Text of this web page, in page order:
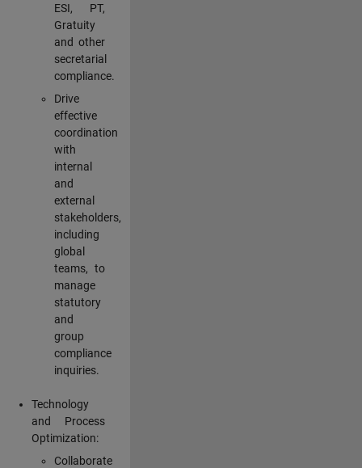
ESI, PT,
Gratuity
and other
secretarial
compliance.
Drive
effective
coordination
with
internal
and
external
stakeholders,
including
global
teams, to
manage
statutory
and
group
compliance
inquiries.
Technology
and Process
Optimization:
Collaborate